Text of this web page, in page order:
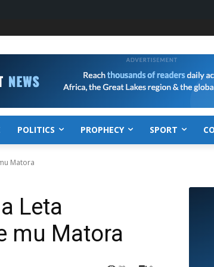
POLITICS PROPHECY SPORT
Matora
Leta
mu Matora